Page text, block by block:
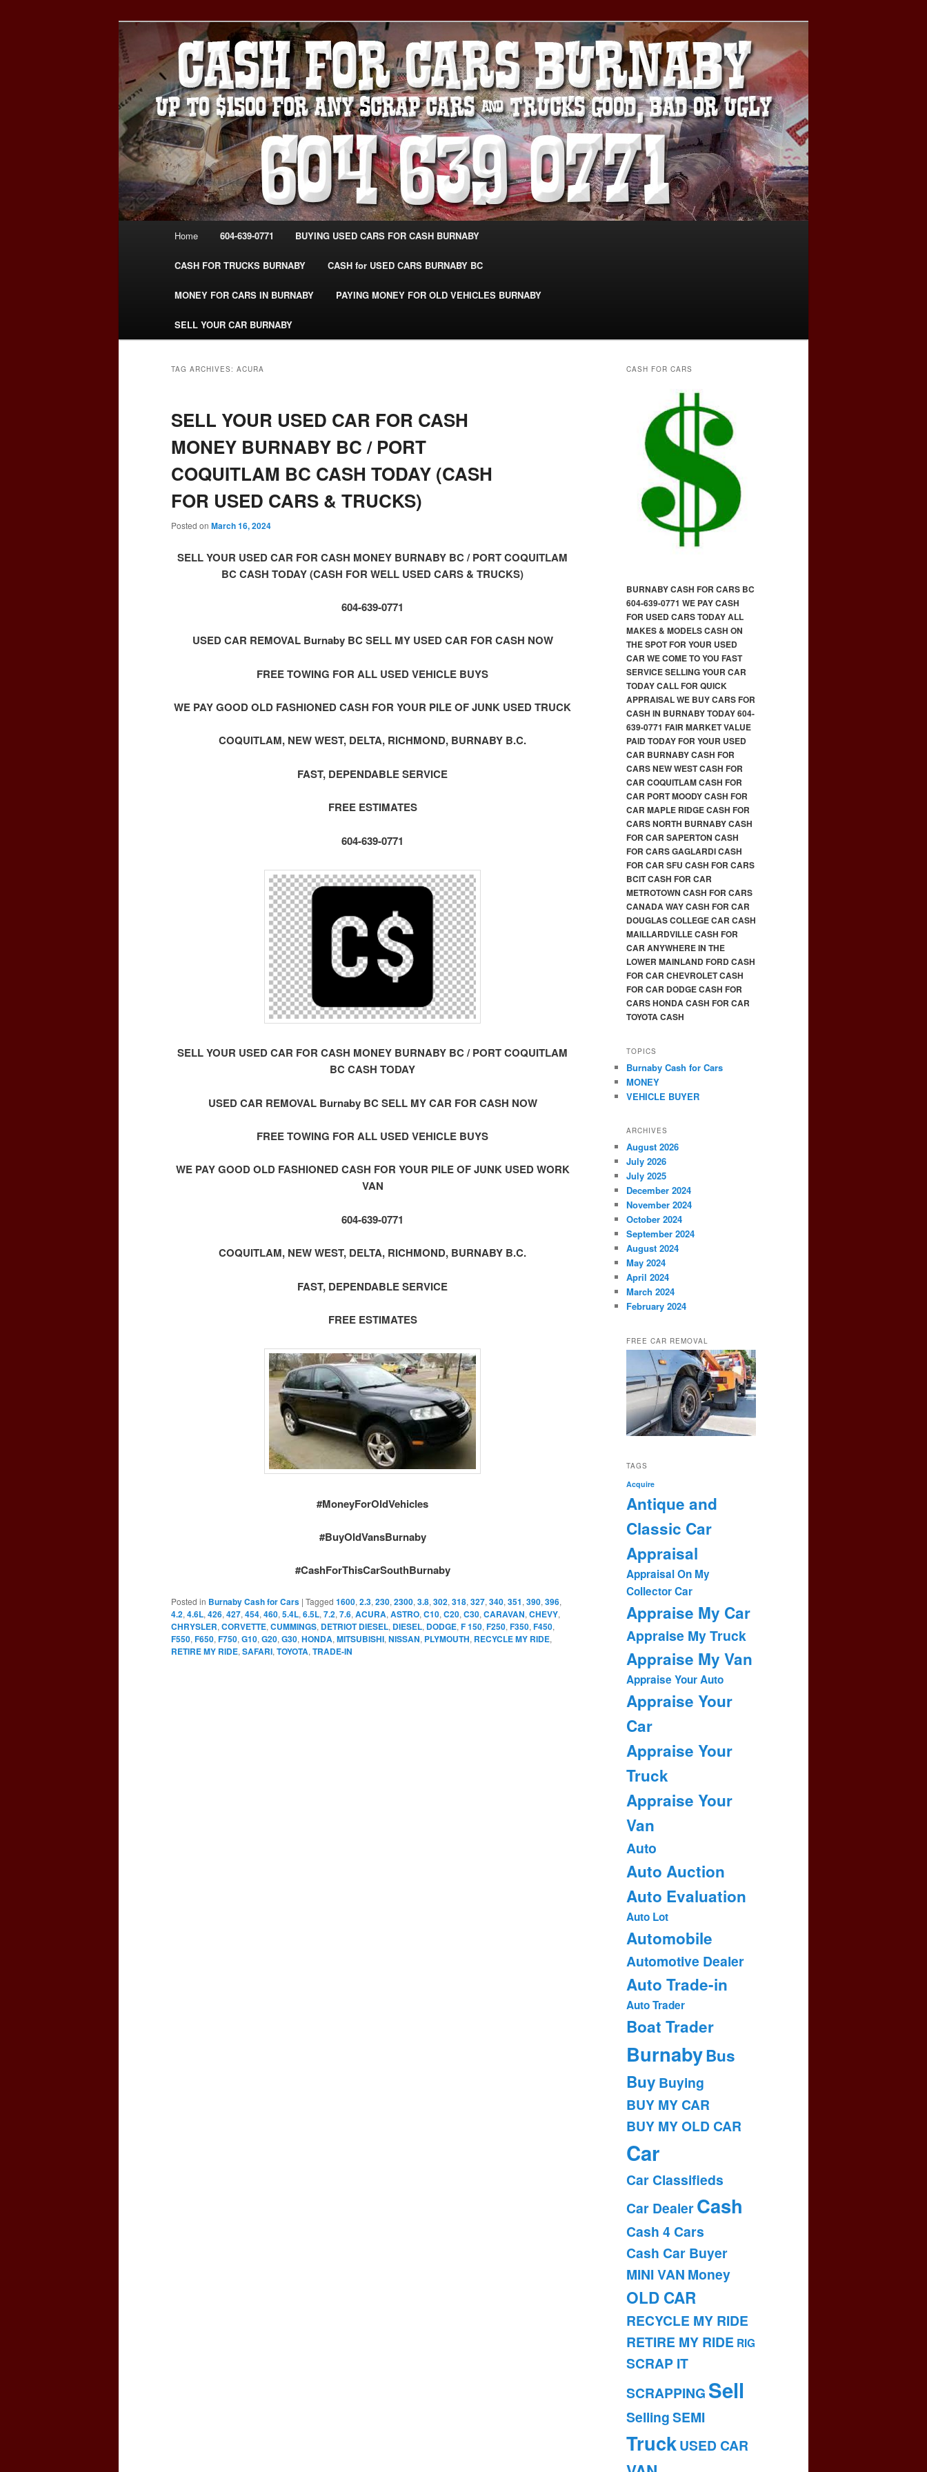
CASH FOR CARS BURNABY – SELL YOUR
USED CAR – 604-639-0771 –
www.CashForCarsBurnaby.com
Burnaby Cash For Cars – Paying Extra Cash For Cars – Sell Your Used Car Burnaby
#CashForCarsBurnaby
Home 604-639-0771 BUYING USED CARS FOR CASH BURNABY
CASH FOR TRUCKS BURNABY CASH for USED CARS BURNABY BC
MONEY FOR CARS IN BURNABY PAYING MONEY FOR OLD VEHICLES BURNABY
SELL YOUR CAR BURNABY
TAG ARCHIVES: ACURA
SELL YOUR USED CAR FOR CASH
MONEY BURNABY BC / PORT
COQUITLAM BC CASH TODAY (CASH
FOR USED CARS & TRUCKS)
Posted on March 16, 2024
SELL YOUR USED CAR FOR CASH MONEY BURNABY BC / PORT COQUITLAM
BC CASH TODAY (CASH FOR WELL USED CARS & TRUCKS)
604-639-0771
USED CAR REMOVAL Burnaby BC SELL MY USED CAR FOR CASH NOW
FREE TOWING FOR ALL USED VEHICLE BUYS
WE PAY GOOD OLD FASHIONED CASH FOR YOUR PILE OF JUNK USED TRUCK
COQUITLAM, NEW WEST, DELTA, RICHMOND, BURNABY B.C.
FAST, DEPENDABLE SERVICE
FREE ESTIMATES
604-639-0771
SELL YOUR USED CAR FOR CASH MONEY BURNABY BC / PORT COQUITLAM
BC CASH TODAY
USED CAR REMOVAL Burnaby BC SELL MY CAR FOR CASH NOW
FREE TOWING FOR ALL USED VEHICLE BUYS
WE PAY GOOD OLD FASHIONED CASH FOR YOUR PILE OF JUNK USED WORK
VAN
604-639-0771
COQUITLAM, NEW WEST, DELTA, RICHMOND, BURNABY B.C.
FAST, DEPENDABLE SERVICE
FREE ESTIMATES
#MoneyForOldVehicles
#BuyOldVansBurnaby
#CashForThisCarSouthBurnaby
Posted in Burnaby Cash for Cars | Tagged 1600, 2.3, 230, 2300, 3.8, 302, 318, 327, 340, 351, 390, 396,
4.2, 4.6L, 426, 427, 454, 460, 5.4L, 6.5L, 7.2, 7.6, ACURA, ASTRO, C10, C20, C30, CARAVAN, CHEVY,
CHRYSLER, CORVETTE, CUMMINGS, DETRIOT DIESEL, DIESEL, DODGE, F 150, F250, F350, F450,
F550, F650, F750, G10, G20, G30, HONDA, MITSUBISHI, NISSAN, PLYMOUTH, RECYCLE MY RIDE,
RETIRE MY RIDE, SAFARI, TOYOTA, TRADE-IN
CASH FOR CARS
BURNABY CASH FOR CARS BC
604-639-0771 WE PAY CASH
FOR USED CARS TODAY ALL
MAKES & MODELS CASH ON
THE SPOT FOR YOUR USED
CAR WE COME TO YOU FAST
SERVICE SELLING YOUR CAR
TODAY CALL FOR QUICK
APPRAISAL WE BUY CARS FOR
CASH IN BURNABY TODAY 604-
639-0771 FAIR MARKET VALUE
PAID TODAY FOR YOUR USED
CAR BURNABY CASH FOR
CARS NEW WEST CASH FOR
CAR COQUITLAM CASH FOR
CAR PORT MOODY CASH FOR
CAR MAPLE RIDGE CASH FOR
CARS NORTH BURNABY CASH
FOR CAR SAPERTON CASH
FOR CARS GAGLARDI CASH
FOR CAR SFU CASH FOR CARS
BCIT CASH FOR CAR
METROTOWN CASH FOR CARS
CANADA WAY CASH FOR CAR
DOUGLAS COLLEGE CAR CASH
MAILLARDVILLE CASH FOR
CAR ANYWHERE IN THE
LOWER MAINLAND FORD CASH
FOR CAR CHEVROLET CASH
FOR CAR DODGE CASH FOR
CARS HONDA CASH FOR CAR
TOYOTA CASH
TOPICS
Burnaby Cash for Cars
MONEY
VEHICLE BUYER
ARCHIVES
August 2026
July 2026
July 2025
December 2024
November 2024
October 2024
September 2024
August 2024
May 2024
April 2024
March 2024
February 2024
FREE CAR REMOVAL
TAGS
Acquire
Antique and
Classic Car
Appraisal
Appraisal On My
Collector Car
Appraise My Car
Appraise My Truck
Appraise My Van
Appraise Your Auto
Appraise Your
Car
Appraise Your
Truck
Appraise Your
Van
Auto
Auto Auction
Auto Evaluation
Auto Lot
Automobile
Automotive Dealer
Auto Trade-in
Auto Trader
Boat Trader
BurnabyBus
Buy Buying
BUY MY CAR
BUY MY OLD CAR
Car
Car Classifieds
Car DealerCash
Cash 4 Cars
Cash Car Buyer
MINI VAN Money
OLD CAR
RECYCLE MY RIDE
RETIRE MY RIDE RIG
SCRAP IT
SCRAPPING Sell
SellingSEMI
TruckUSED CAR